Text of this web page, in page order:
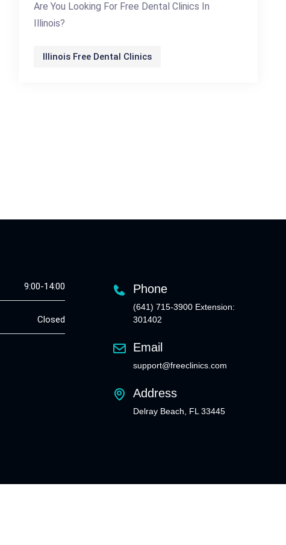
Are You Looking For Free Dental Clinics In
Illinois?
Illinois Free Dental Clinics
9:00-14:00
Closed
Phone
(641) 715-3900 Extension:
301402
Email
support@freeclinics.com
Address
Delray Beach, FL 33445